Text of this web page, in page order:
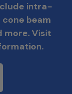
intra-
beam
more. Visit